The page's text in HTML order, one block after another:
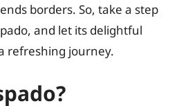
borders. So, take a step
and let its delightful
refreshing journey.